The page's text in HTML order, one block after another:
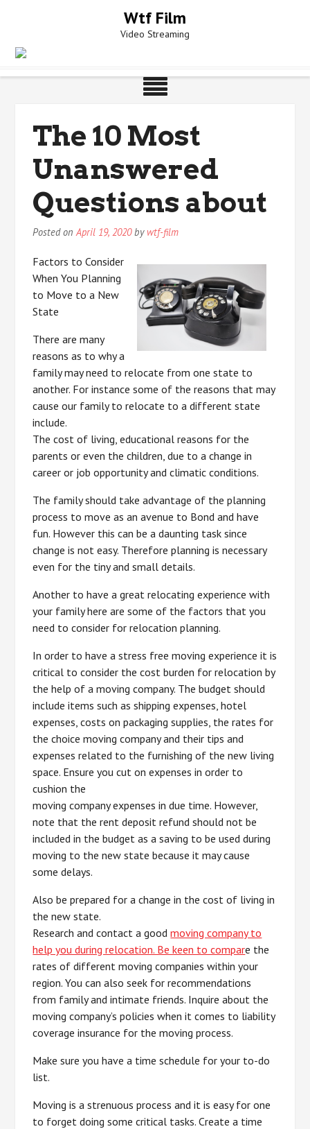
Wtf Film
Video Streaming
The 10 Most
Unanswered
Questions about
Posted onApril 19, 2020by wtf-film
Factors to Consider
When You Planning
to Move to a New
State
There are many
reasons as to why a
family may need to relocate from one state to
another. For instance some of the reasons that may
cause our family to relocate to a different state
include.
The cost of living, educational reasons for the
parents or even the children, due to a change in
career or job opportunity and climatic conditions.
The family should take advantage of the planning
process to move as an avenue to Bond and have
fun. However this can be a daunting task since
change is not easy. Therefore planning is necessary
even for the tiny and small details.
Another to have a great relocating experience with
your family here are some of the factors that you
need to consider for relocation planning.
In order to have a stress free moving experience it is
critical to consider the cost burden for relocation by
the help of a moving company. The budget should
include items such as shipping expenses, hotel
expenses, costs on packaging supplies, the rates for
the choice moving company and their tips and
expenses related to the furnishing of the new living
space. Ensure you cut on expenses in order to
cushion the
moving company expenses in due time. However,
note that the rent deposit refund should not be
included in the budget as a saving to be used during
moving to the new state because it may cause
some delays.
Also be prepared for a change in the cost of living in
the new state.
Research and contact a goodmoving company to
help you during relocation. Be keen to compare the
rates of different moving companies within your
region. You can also seek for recommendations
from family and intimate friends. Inquire about the
moving company’s policies when it comes to liability
coverage insurance for the moving process.
Make sure you have a time schedule for your to-do
list.
Moving is a strenuous process and it is easy for one
to forget doing some critical tasks. Create a time